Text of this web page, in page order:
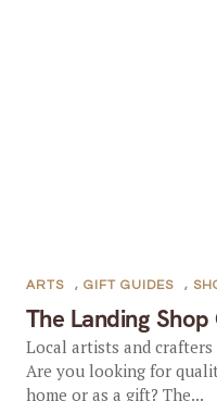
The Landing
ARTS , GIFT GUIDES ,
Local artists and
Are you looking for
home or as a gift? The...